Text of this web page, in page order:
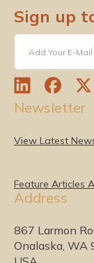
Sign up
Add Your E-
L
i
k
I
n
F
a
e
o
k
T
w
t
r
Newsletter
View Latest
Feature Articles
Address
867 Larmon
Onalaska, WA